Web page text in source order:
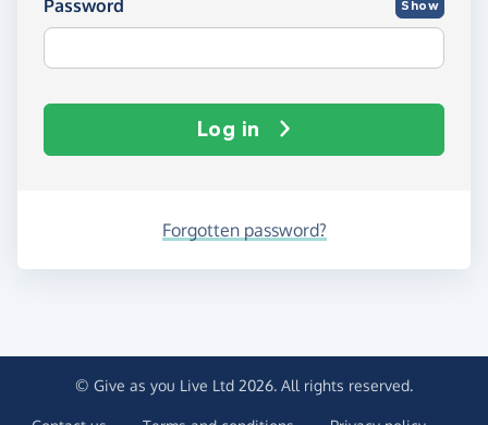
Password Show
Log in
Forgotten password?
© Give as you Live Ltd 2026. All rights reserved.